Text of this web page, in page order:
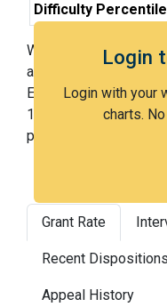
Login
Login with your
charts.
Difficulty
With Examiner
an issued patent by 3
Examiner Haider is a
19th percentile
percentile most
Grant Rate
Recent Dispositions
Appeal History